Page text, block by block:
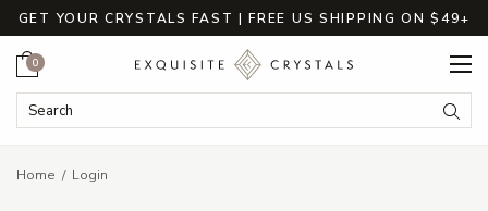
GET YOUR CRYSTALS FAST | FREE US SHIPPING ON $49+
Search Keyword:
Cart
0
Home Login